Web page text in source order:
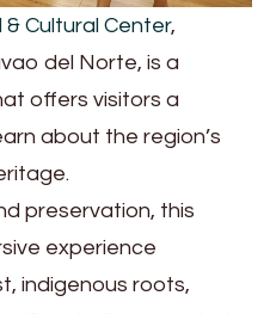
Cultural Center,
del Norte, is a
offers visitors a
about the region’s
preservation, this
experience
indigenous roots,